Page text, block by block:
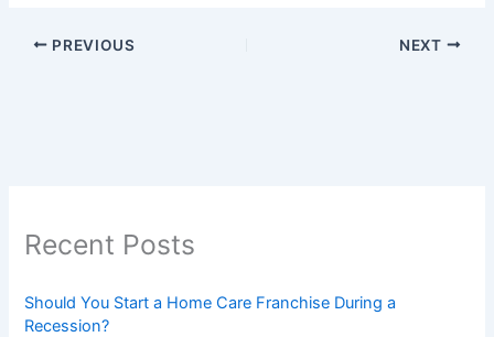
PREVIOUS NEXT
Recent Posts
Should You Start a Home Care Franchise During a
Recession?